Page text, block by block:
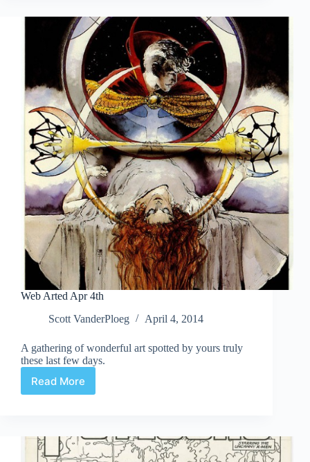
Web Arted Apr 4th
Scott VanderPloeg
April 4, 2014
A gathering of wonderful art spotted by yours truly
these last few days.
Read More
Web